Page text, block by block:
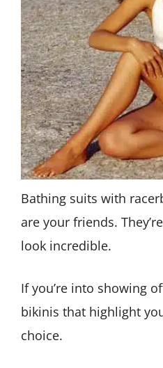
Bathing suits with
are your friends.
look incredible.
If you’re into showing
bikinis that highlight
choice.